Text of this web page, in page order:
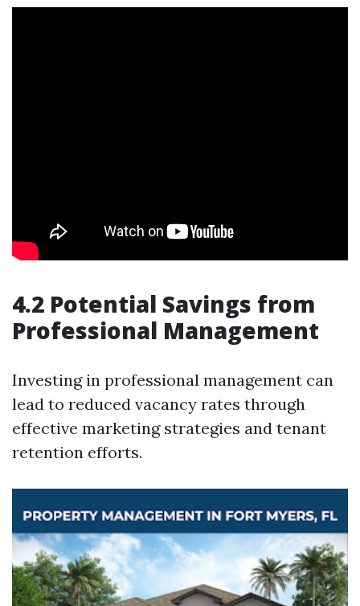
4.2 Potential Savings from
Professional Management
Investing in professional management can
lead to reduced vacancy rates through
effective marketing strategies and tenant
retention efforts.